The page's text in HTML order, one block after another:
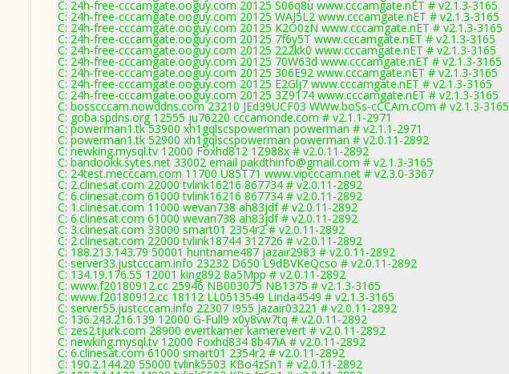
C: 24h-free-cccamgate.ooguy.com 20125 S06q8u www.cccamgate.nET # v2.1.3-3165
C: 24h-free-cccamgate.ooguy.com 20125 WAJ5L2 www.cccamgate.nET # v2.1.3-3165
C: 24h-free-cccamgate.ooguy.com 20125 K2O0zN www.cccamgate.nET # v2.1.3-3165
C: 24h-free-cccamgate.ooguy.com 20125 7f6y5T www.cccamgate.nET # v2.1.3-3165
C: 24h-free-cccamgate.ooguy.com 20125 222kk0 www.cccamgate.nET # v2.1.3-3165
C: 24h-free-cccamgate.ooguy.com 20125 70W63d www.cccamgate.nET # v2.1.3-3165
C: 24h-free-cccamgate.ooguy.com 20125 306E92 www.cccamgate.nET # v2.1.3-3165
C: 24h-free-cccamgate.ooguy.com 20125 E2Glj7 www.cccamgate.nET # v2.1.3-3165
C: 24h-free-cccamgate.ooguy.com 20125 3Z9174 www.cccamgate.nET # v2.1.3-3165
C: bosscccam.nowddns.com 23210 JEd39UCF03 WWw.boSs-cCCAm.cOm # v2.1.3-3165
C: goba.spdns.org 12555 ju76220 cccamonde.com # v2.1.1-2971
C: powerman1.tk 53900 xh1gqlscspowerman powerman # v2.1.1-2971
C: powerman1.tk 52900 xh1gqlscspowerman powerman # v2.0.11-2892
C: newking.mysql.tv 12000 Foxhd812 1Z988x # v2.0.11-2892
C: bandookk.sytes.net 33002 email pakdthinfo@gmail.com # v2.1.3-3165
C: 24test.mecccam.com 11700 U85T71 www.vipcccam.net # v2.3.0-3367
C: 2.clinesat.com 22000 tvlink16216 867734 # v2.0.11-2892
C: 6.clinesat.com 61000 tvlink16216 867734 # v2.0.11-2892
C: 1.clinesat.com 11000 wevan738 ah83jdf # v2.0.11-2892
C: 6.clinesat.com 61000 wevan738 ah83jdf # v2.0.11-2892
C: 3.clinesat.com 33000 smart01 2354r2 # v2.0.11-2892
C: 2.clinesat.com 22000 tvlink18744 312726 # v2.0.11-2892
C: 188.213.143.79 50001 huntname487 jazair2983 # v2.0.11-2892
C: server33.justcccam.info 23232 D650 L9dBVKeQcso # v2.0.11-2892
C: 134.19.176.55 12001 king892 8a5Mpp # v2.0.11-2892
C: www.f20180912.cc 25946 NB003075 NB1375 # v2.1.3-3165
C: www.f20180912.cc 18112 LL0513549 Linda4549 # v2.1.3-3165
C: server55.justcccam.info 22307 I955 Jazair03221 # v2.0.11-2892
C: 136.243.216.139 12000 G-Full9 x0y8vw7tq # v2.0.11-2892
C: zes2.tjurk.com 28900 evertkamer kamerevert # v2.0.11-2892
C: newking.mysql.tv 12000 Foxhd834 8b47iA # v2.0.11-2892
C: 6.clinesat.com 61000 smart01 2354r2 # v2.0.11-2892
C: 190.2.144.20 55000 tvlink5503 KBo4zSn1 # v2.0.11-2892